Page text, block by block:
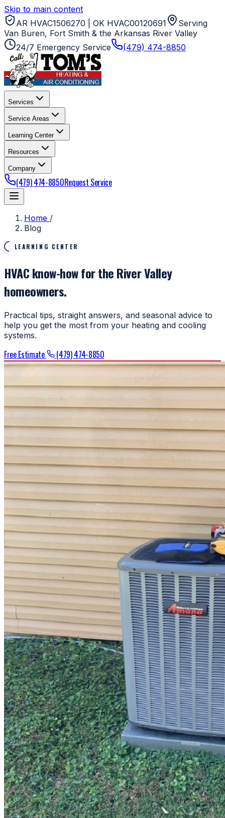
Skip to main content
AR HVAC1506270 | OK HVAC00120691
Serving
Van Buren, Fort Smith & the Arkansas River Valley
24/7 Emergency Service
(479) 474-8850
Services
Service Areas
Learning Center
Resources
Company
(479) 474-8850Request Service
Home /
Blog
LEARNING CENTER
HVAC know-how for the River Valley
homeowners.
Practical tips, straight answers, and seasonal advice to
help you get the most from your heating and cooling
systems.
Free Estimate (479) 474-8850